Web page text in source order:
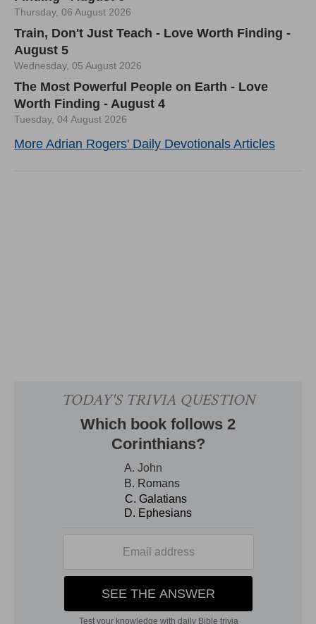
Thursday, 06 August 2026
Train, Don't Just Teach - Love Worth Finding -
August 5
Wednesday, 05 August 2026
The Most Powerful People on Earth - Love
Worth Finding - August 4
Tuesday, 04 August 2026
More Adrian Rogers' Daily Devotionals Articles